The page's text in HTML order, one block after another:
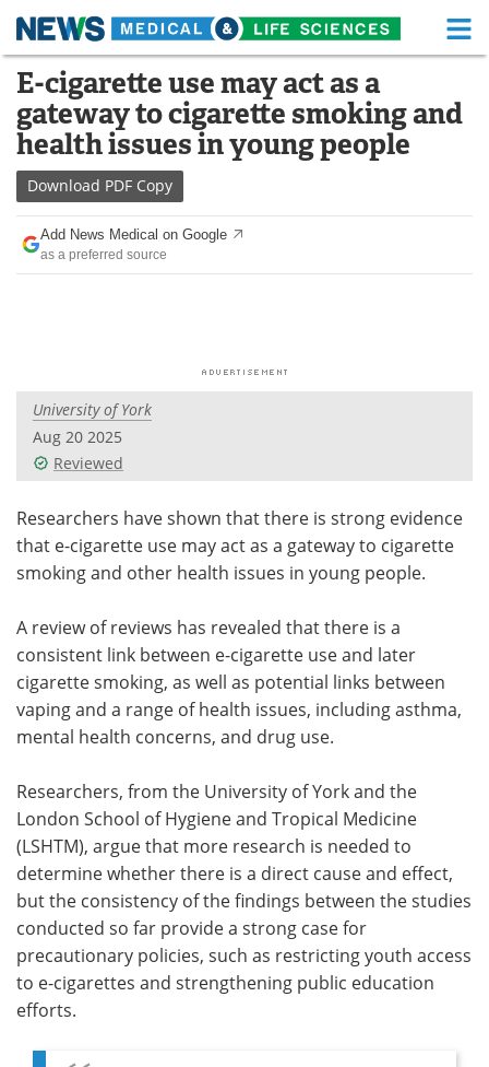
Skip
content
Medical Home Life Sciences Home
About Functional Food
News
Drugs
Interviews White Papers
Videos
Meet the Team Advertise
Search Become a Member
E-cigarette use may act as a
gateway to cigarette smoking and
health issues in young people
Download PDF Copy
Add News Medical on Google
as a preferred source
University of York
Aug 20 2025
Reviewed
Researchers have shown that there is strong evidence
that e-cigarette use may act as a gateway to cigarette
smoking and other health issues in young people.
A review of reviews has revealed that there is a
consistent link between e-cigarette use and later
cigarette smoking, as well as potential links between
vaping and a range of health issues, including asthma,
mental health concerns, and drug use.
Researchers, from the University of York and the
London School of Hygiene and Tropical Medicine
(LSHTM), argue that more research is needed to
determine whether there is a direct cause and effect,
but the consistency of the findings between the studies
conducted so far provide a strong case for
precautionary policies, such as restricting youth access
to e-cigarettes and strengthening public education
efforts.